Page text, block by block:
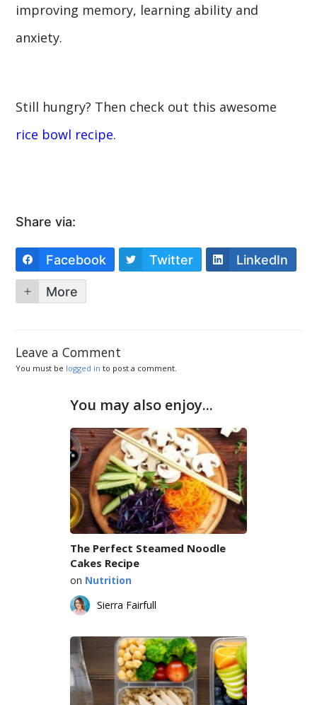
improving memory, learning ability and
anxiety.
Still hungry? Then check out this awesome
rice bowl recipe.
Share via:
Facebook Twitter LinkedIn
More
Leave a Comment
You must be logged in to post a comment.
You may also enjoy...
The Perfect Steamed Noodle
Cakes Recipe
on Nutrition
Sierra Fairfull